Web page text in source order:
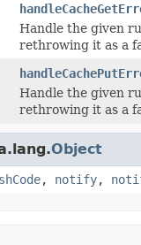
Handle the given
rethrowing it as a
Handle the given
rethrowing it as a
Object
, notify,